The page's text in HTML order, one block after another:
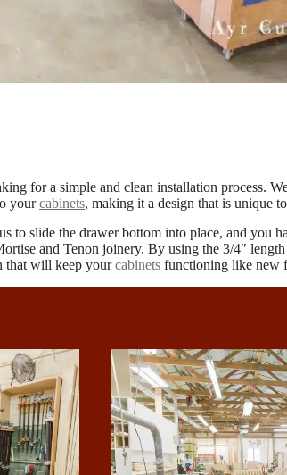
for a simple and clean installation process.
yourcabinets, making it a design that is unique
to slide the drawer bottom into place, and you
and Tenon joinery. By using the 3/4″
that will keep yourcabinets functioning like new